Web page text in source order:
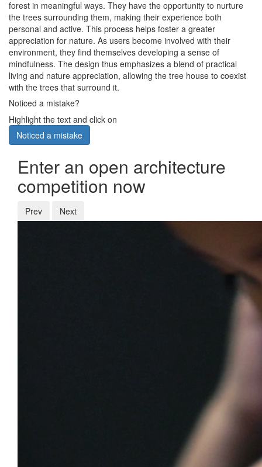
forest in meaningful ways. They have the opportunity to nurture
the trees surrounding them, making their experience both
personal and active. This process helps foster a greater
appreciation for nature. As users become involved with their
environment, they find themselves developing a sense of
mindfulness. The design thus emphasizes a blend of practical
living and nature appreciation, allowing the tree house to coexist
with the trees that surround it.
Noticed a mistake?
Highlight the text and click on
Noticed a mistake
Enter an open architecture
competition now
Prev Next